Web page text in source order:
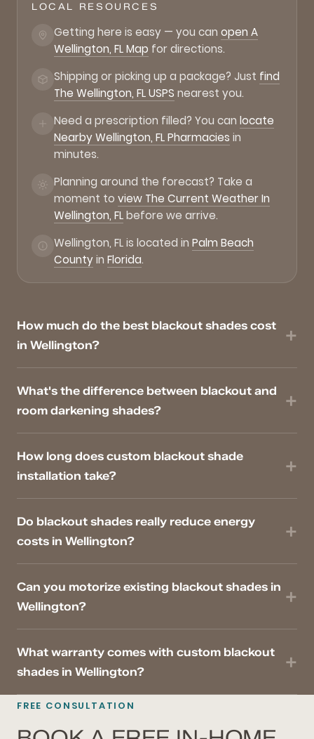
LOCAL RESOURCES
Getting here is easy — you can open A
Wellington, FL Map for directions.
Shipping or picking up a package? Just find
The Wellington, FL USPS nearest you.
Need a prescription filled? You can locate
Nearby Wellington, FL Pharmacies in
minutes.
Planning around the forecast? Take a
moment to view The Current Weather In
Wellington, FLbefore we arrive.
Wellington, FL is located in Palm Beach
Countyin Florida.
How much do the best blackout shades cost
in Wellington?
What's the difference between blackout and
room darkening shades?
How long does custom blackout shade
installation take?
Do blackout shades really reduce energy
costs in Wellington?
Can you motorize existing blackout shades in
Wellington?
What warranty comes with custom blackout
shades in Wellington?
FREE CONSULTATION